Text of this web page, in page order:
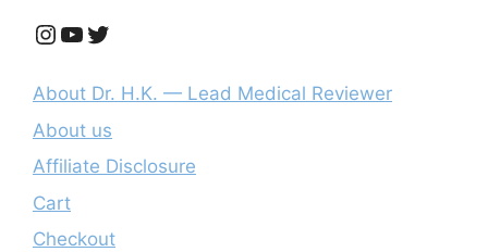
Instagram
YouTube
Twitter
About Dr. H.K. — Lead Medical Reviewer
About us
Affiliate Disclosure
Cart
Checkout